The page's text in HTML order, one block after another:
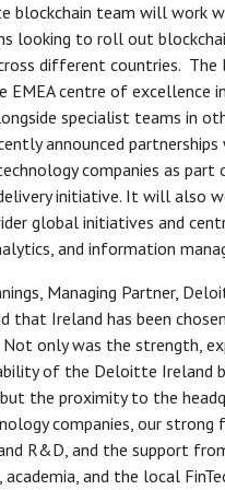
blockchain team will work
looking to roll out
different countries. The
centre of excellence
specialist teams in
announced
companies as
initiative. It will also
global initiatives and
and information
Managing Partner,
that Ireland has been
only was the strength,
of the Deloitte Ireland
but the proximity to the
companies, our strong
R&D, and the support
and the local